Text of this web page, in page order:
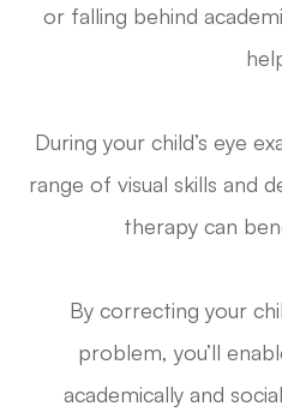
or falling behind
During your child’s eye
range of visual skills and
therapy can
By correcting your
problem, you’ll
academically and